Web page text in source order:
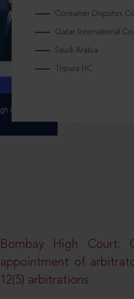
Consumer Disputes
Qatar International
Saudi Arabia
Tripura HC
Bombay High Court:
appointment of
12(5) arbitrations